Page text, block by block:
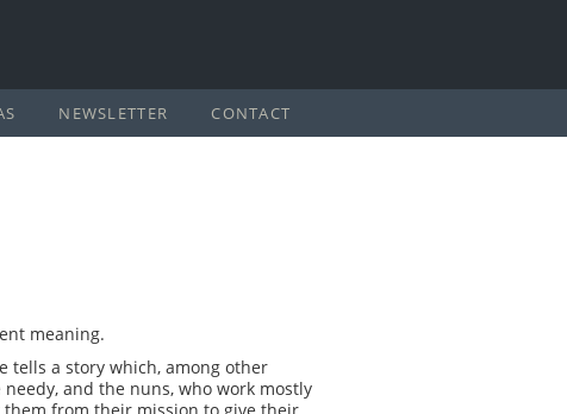
NEWSLETTER CONTACT
meaning.
tells a story which, among other
and the nuns, who work mostly